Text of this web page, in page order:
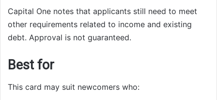
Capital One notes that applicants still need to meet
other requirements related to income and existing
debt. Approval is not guaranteed.
Best for
This card may suit newcomers who: